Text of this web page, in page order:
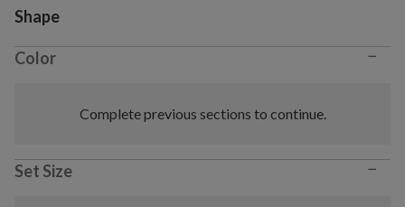
Variant selection
Shape
Color −
Complete previous sections to continue.
Set Size −